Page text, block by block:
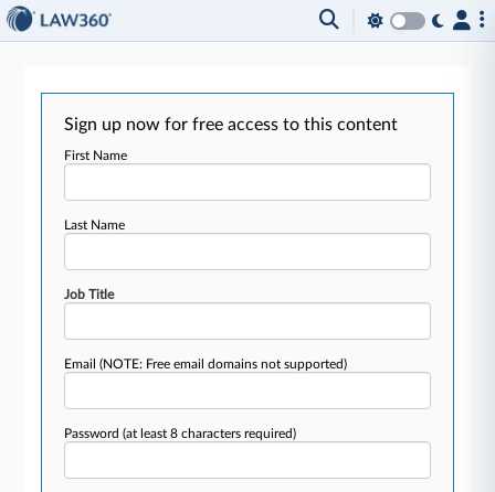
Sign up now for free access to this content
First Name
Last Name
Job Title
Email(NOTE: Free email domains not supported)
Password(at least 8 characters required)